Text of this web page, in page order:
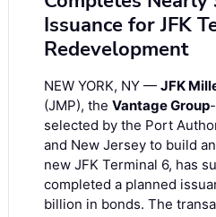
Issuance for JFK
Redevelopment
NEW YORK, NY — JFK
(JMP), the Vantage Group
selected by the Port
and New Jersey to build
new JFK Terminal 6, has
completed a planned
billion in bonds. The